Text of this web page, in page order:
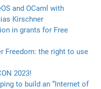
and OCaml with
Kirschner
in grants for Free
Freedom: the right to use
2023!
to build an “Internet of